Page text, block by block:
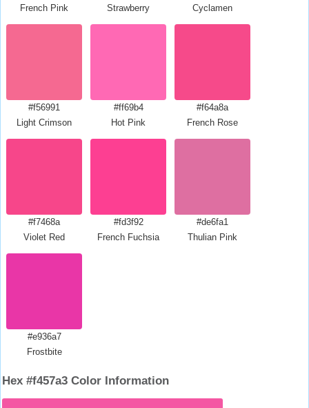
French Pink
Strawberry
Cyclamen
#f56991
Light Crimson
#ff69b4
Hot Pink
#f64a8a
French Rose
#f7468a
Violet Red
#fd3f92
French Fuchsia
#de6fa1
Thulian Pink
#e936a7
Frostbite
Hex #f457a3 Color Information